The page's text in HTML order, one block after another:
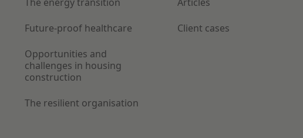
Future-proof healthcare
Opportunities and
challenges in housing
construction
The resilient organisation
Client cases